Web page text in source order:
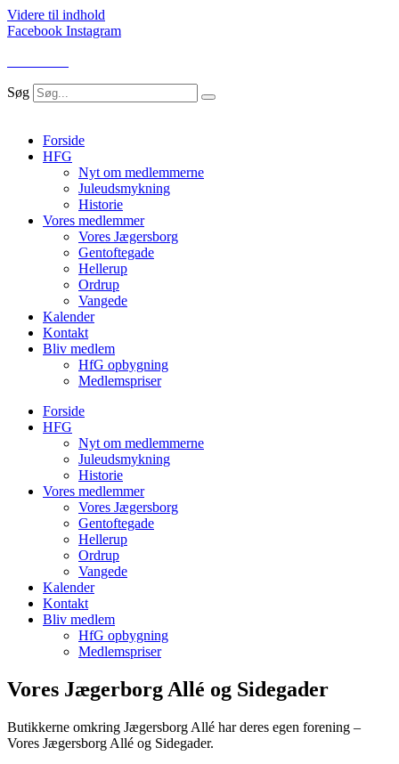
Videre til indhold
Facebook Instagram
Søg
Forside
HFG
Nyt om medlemmerne
Juleudsmykning
Historie
Vores medlemmer
Vores Jægersborg
Gentoftegade
Hellerup
Ordrup
Vangede
Kalender
Kontakt
Bliv medlem
HfG opbygning
Medlemspriser
Forside
HFG
Nyt om medlemmerne
Juleudsmykning
Historie
Vores medlemmer
Vores Jægersborg
Gentoftegade
Hellerup
Ordrup
Vangede
Kalender
Kontakt
Bliv medlem
HfG opbygning
Medlemspriser
Vores Jægerborg Allé og Sidegader
Butikkerne omkring Jægersborg Allé har deres egen forening –
Vores Jægersborg Allé og Sidegader.